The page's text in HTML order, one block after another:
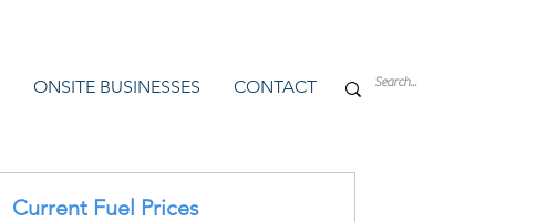
ONSITE BUSINESSES CONTACT
Current Fuel Prices